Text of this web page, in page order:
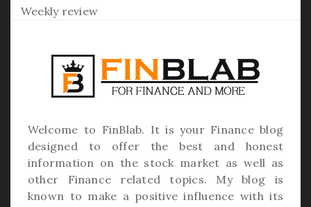
Weekly review
Welcome to FinBlab. It is your Finance blog
designed to offer the best and honest
information on the stock market as well as
other Finance related topics. My blog is
known to make a positive influence with its